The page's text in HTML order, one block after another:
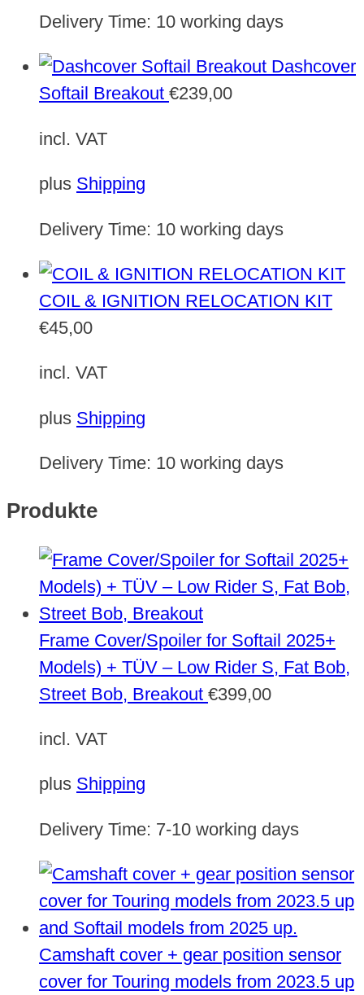
Delivery Time: 10 working days
Dashcover
Softail Breakout €239,00
incl. VAT
plus Shipping
Delivery Time: 10 working days
COIL & IGNITION RELOCATION KIT
€45,00
incl. VAT
plus Shipping
Delivery Time: 10 working days
Produkte
Frame Cover/Spoiler for Softail 2025+
Models) + TÜV – Low Rider S, Fat Bob,
Street Bob, Breakout €399,00
incl. VAT
plus Shipping
Delivery Time: 7-10 working days
Camshaft cover + gear position sensor
cover for Touring models from 2023.5 up